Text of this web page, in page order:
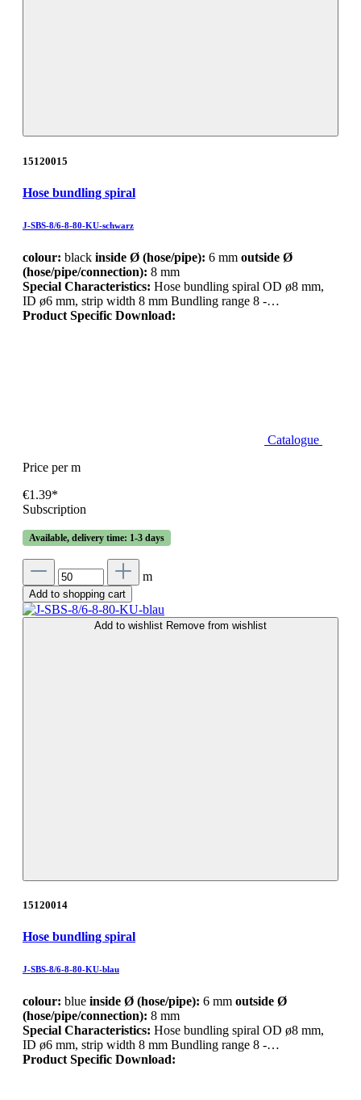
15120015
Hose bundling spiral
J-SBS-8/6-8-80-KU-schwarz
colour: black inside Ø (hose/pipe): 6 mm outside Ø
(hose/pipe/connection): 8 mm
Special Characteristics: Hose bundling spiral OD ø8 mm,
ID ø6 mm, strip width 8 mm Bundling range 8 -…
Product Specific Download:
Catalogue
Price per m
€1.39*
Subscription
Available, delivery time: 1-3 days
m
Add to shopping cart
Add to wishlist Remove from wishlist
15120014
Hose bundling spiral
J-SBS-8/6-8-80-KU-blau
colour: blue inside Ø (hose/pipe): 6 mm outside Ø
(hose/pipe/connection): 8 mm
Special Characteristics: Hose bundling spiral OD ø8 mm,
ID ø6 mm, strip width 8 mm Bundling range 8 -…
Product Specific Download: